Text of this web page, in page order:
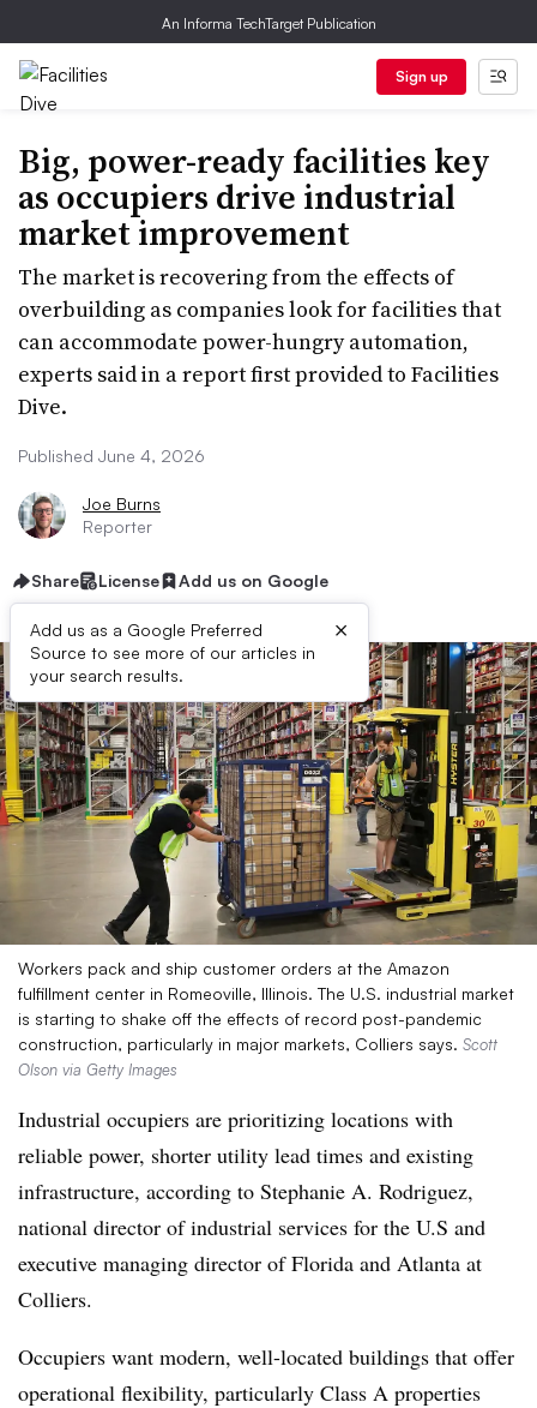
An Informa TechTarget Publication
Sign up
Big, power-ready facilities key
as occupiers drive industrial
market improvement
The market is recovering from the effects of
overbuilding as companies look for facilities that
can accommodate power-hungry automation,
experts said in a report first provided to Facilities
Dive.
Published June 4, 2026
Joe Burns
Reporter
Share License Add us on Google
Add us as a Google Preferred
Source to see more of our articles in
your search results.
×
Workers pack and ship customer orders at the Amazon
fulfillment center in Romeoville, Illinois. The U.S. industrial market
is starting to shake off the effects of record post-pandemic
construction, particularly in major markets, Colliers says. Scott
Olson via Getty Images
Industrial occupiers are prioritizing locations with
reliable power, shorter utility lead times and existing
infrastructure, according to Stephanie A. Rodriguez,
national director of industrial services for the U.S and
executive managing director of Florida and Atlanta at
Colliers.
Occupiers want modern, well-located buildings that offer
operational flexibility, particularly Class A properties